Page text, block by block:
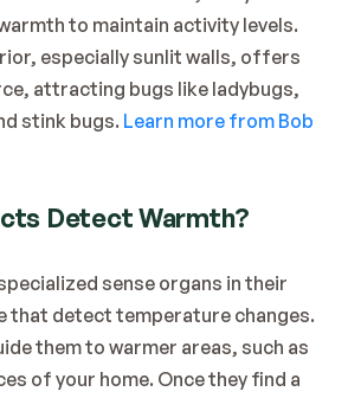
to maintain activity levels.
especially sunlit walls, offers
attracting bugs like ladybugs,
stink bugs. Learn more from Bob
Detect Warmth?
sense organs in their
that detect temperature changes.
them to warmer areas, such as
of your home. Once they find a